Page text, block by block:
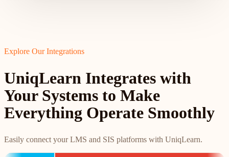
Explore Our Integrations
UniqLearn Integrates with
Your Systems to Make
Everything Operate Smoothly
Easily connect your LMS and SIS platforms with UniqLearn.